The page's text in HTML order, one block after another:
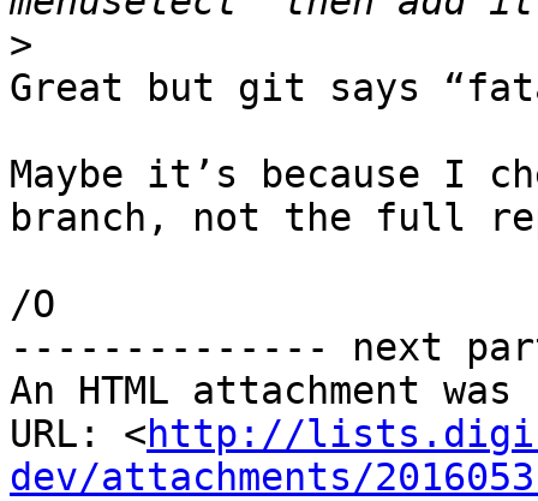
>
Great but git says
Maybe it’s because I
branch, not the full
/O
-------------- next
An HTML attachment
URL: <http://
dev/attachments/